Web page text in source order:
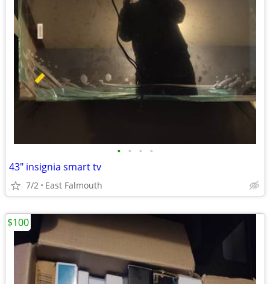
• • • •
43" insignia smart tv
7/2 East Falmouth
$100